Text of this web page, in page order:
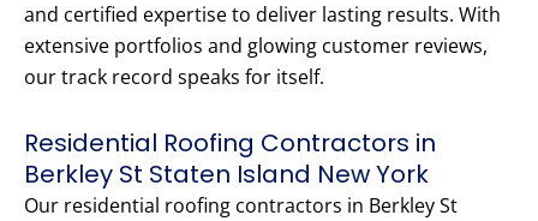
and certified expertise to deliver lasting results. With
extensive portfolios and glowing customer reviews,
our track record speaks for itself.
Residential Roofing Contractors in
Berkley St Staten Island New York
Our residential roofing contractors in Berkley St